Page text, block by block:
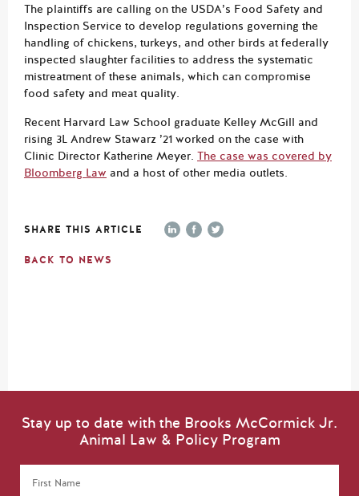
The plaintiffs are calling on the USDA’s Food Safety and
Inspection Service to develop regulations governing the
handling of chickens, turkeys, and other birds at federally
inspected slaughter facilities to address the systematic
mistreatment of these animals, which can compromise
food safety and meat quality.
Recent Harvard Law School graduate Kelley McGill and
rising 3L Andrew Stawarz ’21 worked on the case with
Clinic Director Katherine Meyer. The case was covered by
Bloomberg Law and a host of other media outlets.
SHARE THIS ARTICLE
BACK TO NEWS
Stay up to date with the Brooks McCormick Jr.
Animal Law & Policy Program